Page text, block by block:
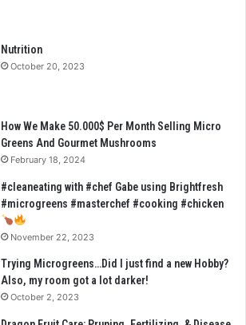
Nutrition
October 20, 2023
How We Make 50.000$ Per Month Selling Micro
Greens And Gourmet Mushrooms
February 18, 2024
#cleaneating with #chef Gabe using Brightfresh
#microgreens #masterchef #cooking #chicken
November 22, 2023
Trying Microgreens…Did I just find a new Hobby?
Also, my room got a lot darker!
October 2, 2023